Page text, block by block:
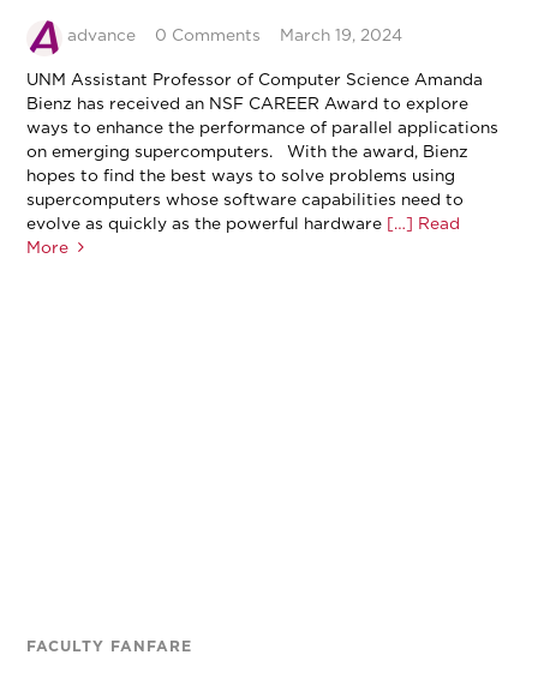
advance 0 Comments March 19, 2024
UNM Assistant Professor of Computer Science Amanda
Bienz has received an NSF CAREER Award to explore
ways to enhance the performance of parallel applications
on emerging supercomputers. With the award, Bienz
hopes to find the best ways to solve problems using
supercomputers whose software capabilities need to
evolve as quickly as the powerful hardware […] Read
More
FACULTY FANFARE